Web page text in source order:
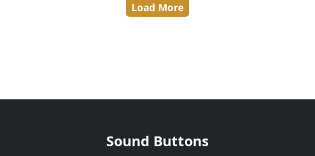
Load More
Sound Buttons